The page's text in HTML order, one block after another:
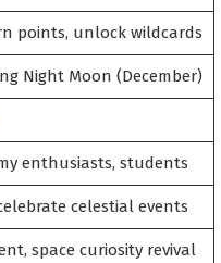
points, unlock wildcards
Night Moon (December)
enthusiasts, students
celestial events
space curiosity revival